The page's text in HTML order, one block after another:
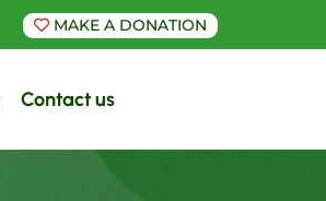
MAKE A DONATION
Contact us